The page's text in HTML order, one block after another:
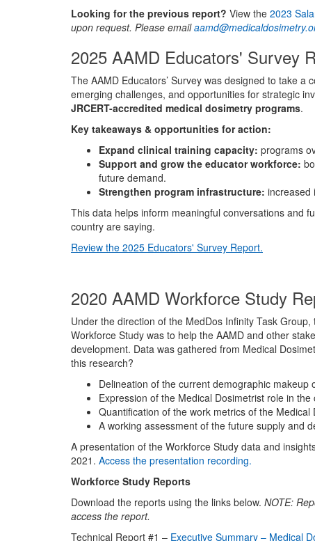
Looking for the previous report? View the 2023
upon request. Please email
2025 AAMD Educators' Survey
The AAMD Educators’ Survey was designed to take
emerging challenges, and opportunities for strategic
JRCERT-accredited medical dosimetry programs.
Key takeaways & opportunities for action:
Expand clinical training capacity: programs
Support and grow the educator workforce:
future demand.
Strengthen program infrastructure: increased
This data helps inform meaningful conversations and
country are saying.
Review the 2025 Educators' Survey Report.
2020 AAMD Workforce Study
Under the direction of the MedDos Infinity Task
Workforce Study was to help the AAMD and other
development. Data was gathered from Medical
this research?
Delineation of the current demographic makeup
Expression of the Medical Dosimetrist role in the
Quantification of the work metrics of the Medical
A working assessment of the future supply and
A presentation of the Workforce Study data and
2021. Access the presentation recording.
Workforce Study Reports
Download the reports using the links below. NOTE:
access the report.
Technical Report #1 – Executive Summary – Medical